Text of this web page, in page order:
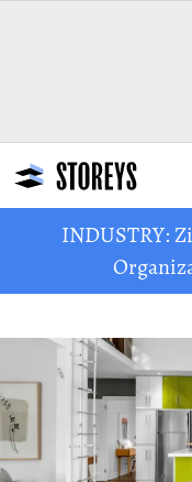
INDUSTRY: